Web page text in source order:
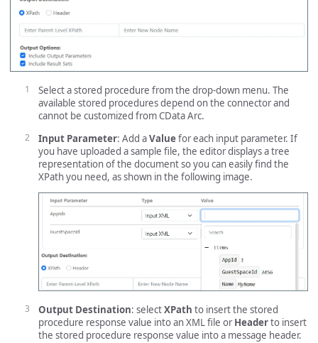
Select a stored procedure from the drop-down menu. The
available stored procedures depend on the connector and
cannot be customized from CData Arc.
Input Parameter: Add aValuefor each input parameter. If
you have uploaded a sample file, the editor displays a tree
representation of the document so you can easily find the
XPath you need, as shown in the following image.
Output Destination: selectXPath to insert the stored
procedure response value into an XML file orHeaderto insert
the stored procedure response value into a message header.